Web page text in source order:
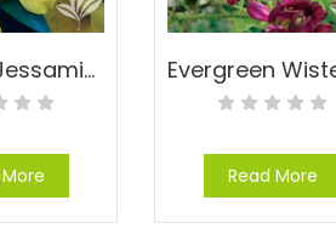
Carolina Jessamine – Gelsemium sempervirens
Read More